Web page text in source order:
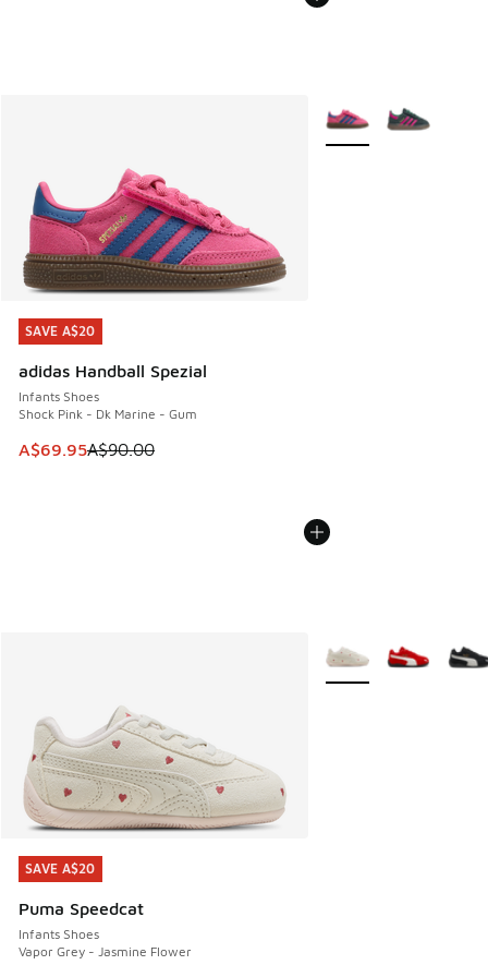
SAVE A$20
adidas Handball Spezial
Infants Shoes
Shock Pink - Dk Marine - Gum
This item is on sale. Price dropped from A$90.00 to
A$69.95A$90.00
SAVE A$20
More Colors Available
SAVE A$20
Puma Speedcat
Infants Shoes
Vapor Grey - Jasmine Flower
SAVE A$20
More Colors Available